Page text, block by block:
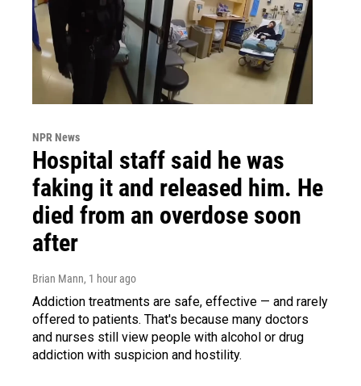
NPR News
Hospital staff said he was
faking it and released him. He
died from an overdose soon
after
Brian Mann, 1 hour ago
Addiction treatments are safe, effective — and rarely
offered to patients. That's because many doctors
and nurses still view people with alcohol or drug
addiction with suspicion and hostility.